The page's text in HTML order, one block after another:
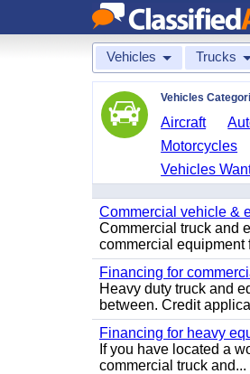
Vehicles Trucks
Vehicles
Aircraft
Motorcycles
Vehicles
Commercial vehicle &
Commercial truck and
commercial equipment
Financing for
Heavy duty truck and
between. Credit
Financing for heavy
If you have located a
commercial truck and...